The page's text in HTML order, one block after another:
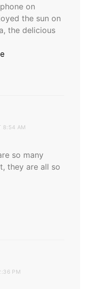
on
the sun on
the delicious
8:54 AM
so many
they are all so
PM